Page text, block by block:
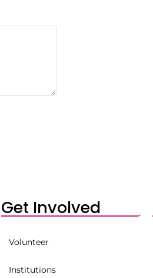
Get Involved
Volunteer
Institutions